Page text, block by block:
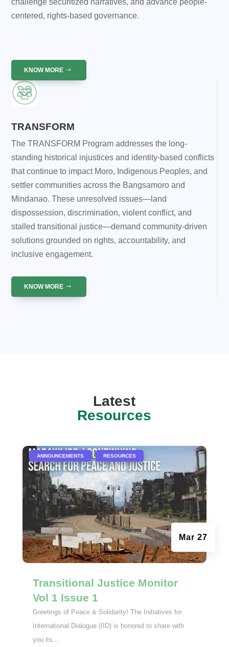
TRANSFORM
The TRANSFORM Program addresses the long-
standing historical injustices and identity-based conflicts
that continue to impact Moro, Indigenous Peoples, and
settler communities across the Bangsamoro and
Mindanao. These unresolved issues—land
dispossession, discrimination, violent conflict, and
stalled transitional justice—demand community-driven
solutions grounded on rights, accountability, and
inclusive engagement.
KNOW MORE
challenge securitized narratives, and advance people-
centered, rights-based governance.
KNOW MORE
Latest
Resources
Transitional Justice Monitor
Vol 1 Issue 1
Mar 27
ANNOUNCEMENTS RESOURCES
Greetings of Peace & Solidarity! The Initiatives for
International Dialogue (IID) is honored to share with
you its...